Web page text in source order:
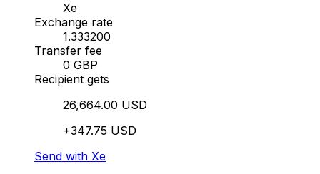
Xe
Exchange rate
1.333200
Transfer fee
0 GBP
Recipient gets
26,664.00 USD
+347.75 USD
Send with Xe